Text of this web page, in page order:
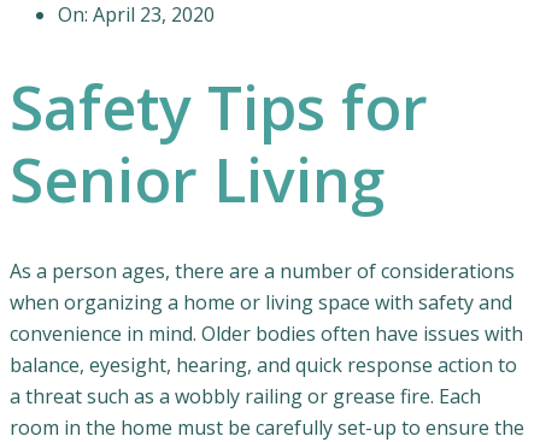
On: April 23, 2020
Safety Tips for
Senior Living
As a person ages, there are a number of considerations
when organizing a home or living space with safety and
convenience in mind. Older bodies often have issues with
balance, eyesight, hearing, and quick response action to
a threat such as a wobbly railing or grease fire. Each
room in the home must be carefully set-up to ensure the